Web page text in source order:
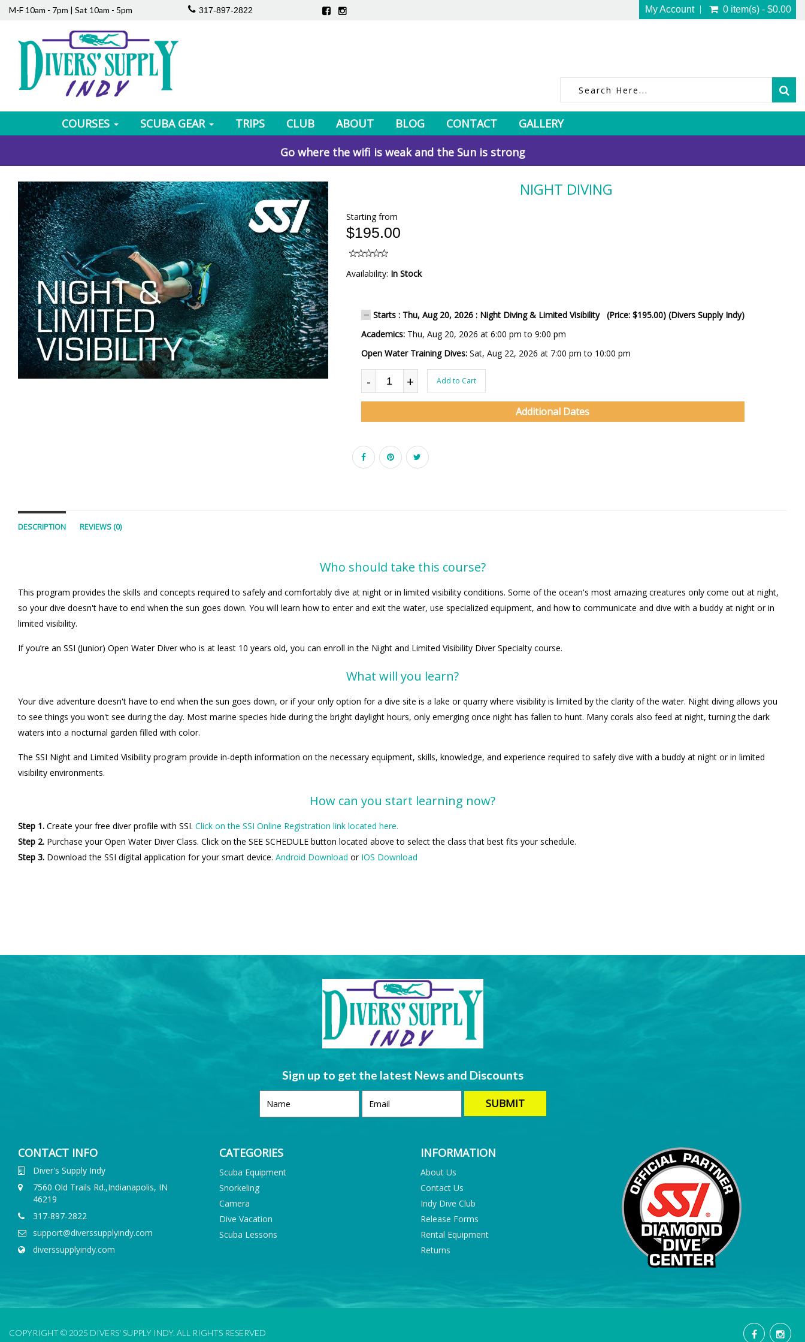
M-F 10am - 7pm | Sat 10am - 5pm 317-897-2822 My Account 0 item(s) - $0.00
COURSES SCUBA GEAR TRIPS CLUB ABOUT BLOG CONTACT
GALLERY
Go where the wifi is weak and the Sun is strong
NIGHT DIVING
Starting from
$195.00
Availability: In Stock
Starts : Thu, Aug 20, 2026 : Night Diving & Limited Visibility (Price: $195.00) (Divers Supply Indy)
Academics: Thu, Aug 20, 2026 at 6:00 pm to 9:00 pm
Open Water Training Dives: Sat, Aug 22, 2026 at 7:00 pm to 10:00 pm
- + Add to Cart
Additional Dates
DESCRIPTION REVIEWS (0)
Who should take this course?
This program provides the skills and concepts required to safely and comfortably dive at night or in limited visibility conditions. Some of the ocean's most amazing creatures only come out at night,
so your dive doesn't have to end when the sun goes down. You will learn how to enter and exit the water, use specialized equipment, and how to communicate and dive with a buddy at night or in
limited visibility.
If you’re an SSI (Junior) Open Water Diver who is at least 10 years old, you can enroll in the Night and Limited Visibility Diver Specialty course.
What will you learn?
Your dive adventure doesn't have to end when the sun goes down, or if your only option for a dive site is a lake or quarry where visibility is limited by the clarity of the water. Night diving allows you
to see things you won't see during the day. Most marine species hide during the bright daylight hours, only emerging once night has fallen to hunt. Many corals also feed at night, turning the dark
waters into a nocturnal garden filled with color.
The SSI Night and Limited Visibility program provide in-depth information on the necessary equipment, skills, knowledge, and experience required to safely dive with a buddy at night or in limited
visibility environments.
How can you start learning now?
Step 1. Create your free diver profile with SSI. Click on the SSI Online Registration link located here.
Step 2. Purchase your Open Water Diver Class. Click on the SEE SCHEDULE button located above to select the class that best fits your schedule.
Step 3. Download the SSI digital application for your smart device. Android Download or IOS Download
Sign up to get the latest News and Discounts
CONTACT INFO
Diver's Supply Indy
7560 Old Trails Rd.,Indianapolis, IN
46219
317-897-2822
support@diverssupplyindy.com
diverssupplyindy.com
CATEGORIES
Scuba Equipment
Snorkeling
Camera
Dive Vacation
Scuba Lessons
INFORMATION
About Us
Contact Us
Indy Dive Club
Release Forms
Rental Equipment
Returns
COPYRIGHT © 2025 DIVERS' SUPPLY INDY. ALL RIGHTS RESERVED